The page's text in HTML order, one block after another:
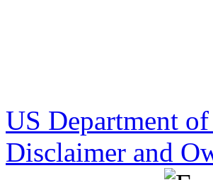
US Department
Disclaimer and